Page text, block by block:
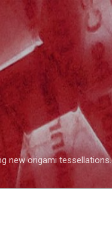
new origami tessellations.